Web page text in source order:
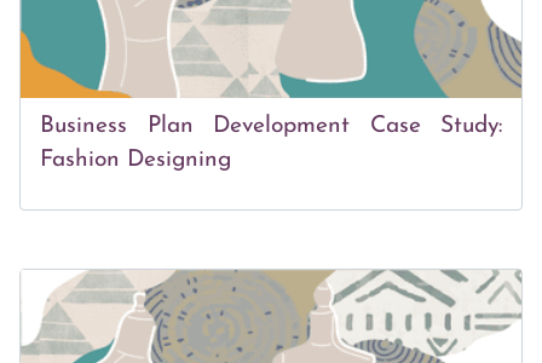
Business Plan Development Case Study:
Fashion Designing